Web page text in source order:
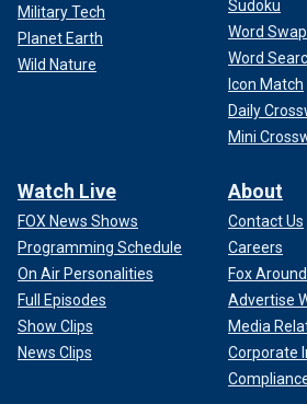
Military Tech
Planet Earth
Wild Nature
Sudoku
Word Swap
Word
Icon Match
Daily
Mini
Watch Live
FOX News Shows
Programming Schedule
On Air Personalities
Full Episodes
Show Clips
News Clips
About
Contact Us
Careers
Fox
Advertise
Media
Corporate